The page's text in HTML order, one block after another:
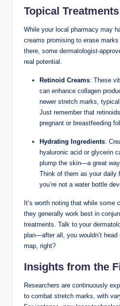
Topical Treatments
While your local pharmacy may
creams promising to erase
there, some dermatologist-
real potential.
Retinoid Creams: These
can enhance collagen
newer stretch marks,
Just remember that
pregnant or breastfeeding
Hydrating Ingredients:
hyaluronic acid or glycerin
plump the skin—a great
Think of them as your daily
you’re not a water bottle
It’s worth noting that while some
they generally work best in
treatments. Talk to your
plan—after all, you wouldn’t
map, right?
Insights from the
Researchers are continuously
to combat stretch marks, with